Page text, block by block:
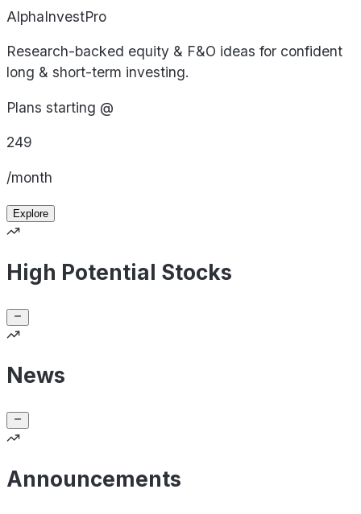
AlphaInvestPro
Research-backed equity & F&O ideas for confident
long & short-term investing.
Plans starting @
249
/month
Explore
High Potential Stocks
News
Announcements